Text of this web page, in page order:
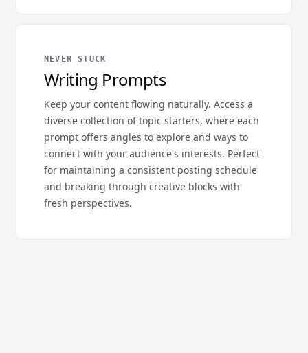
NEVER STUCK
Writing Prompts
Keep your content flowing naturally. Access a
diverse collection of topic starters, where each
prompt offers angles to explore and ways to
connect with your audience's interests. Perfect
for maintaining a consistent posting schedule
and breaking through creative blocks with
fresh perspectives.